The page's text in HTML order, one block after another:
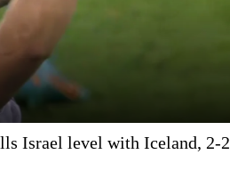
Israel level with Iceland, 2-2